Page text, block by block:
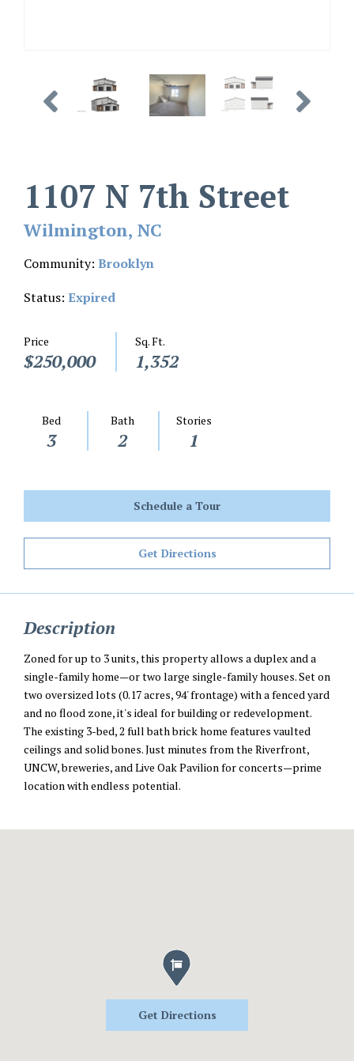
1107 N 7th Street
Wilmington, NC
Community: Brooklyn
Status: Expired
Price
$250,000
Sq. Ft.
1,352
Bed
3
Bath
2
Stories
1
Schedule a Tour
Get Directions
Description
Zoned for up to 3 units, this property allows a duplex and a
single-family home—or two large single-family houses. Set on
two oversized lots (0.17 acres, 94' frontage) with a fenced yard
and no flood zone, it's ideal for building or redevelopment.
The existing 3-bed, 2 full bath brick home features vaulted
ceilings and solid bones. Just minutes from the Riverfront,
UNCW, breweries, and Live Oak Pavilion for concerts—prime
location with endless potential.
Get Directions